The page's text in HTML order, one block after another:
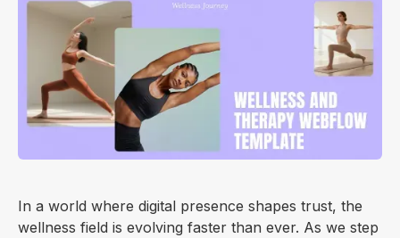
In a world where digital presence shapes trust, the
wellness field is evolving faster than ever. As we step